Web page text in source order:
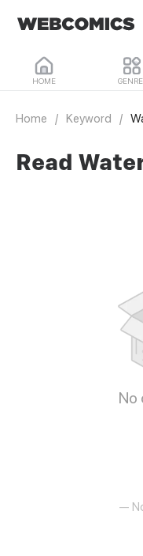
HOME
Home / Keyword /
Read
No
—